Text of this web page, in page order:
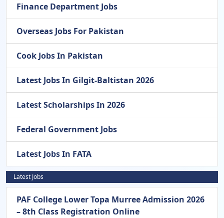
Finance Department Jobs
Overseas Jobs For Pakistan
Cook Jobs In Pakistan
Latest Jobs In Gilgit-Baltistan 2026
Latest Scholarships In 2026
Federal Government Jobs
Latest Jobs In FATA
Latest Jobs
PAF College Lower Topa Murree Admission 2026
– 8th Class Registration Online